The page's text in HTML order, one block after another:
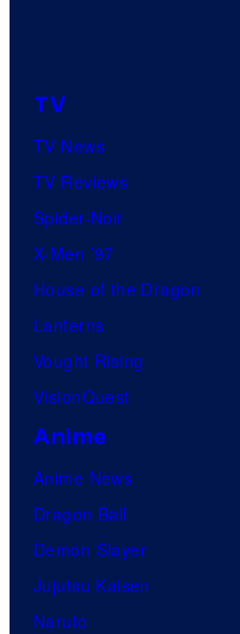
TV
TV News
TV Reviews
Spider-Noir
X-Men ’97
House of the Dragon
Lanterns
Vought Rising
VisionQuest
Anime
Anime News
Dragon Ball
Demon Slayer
Jujutsu Kaisen
Naruto